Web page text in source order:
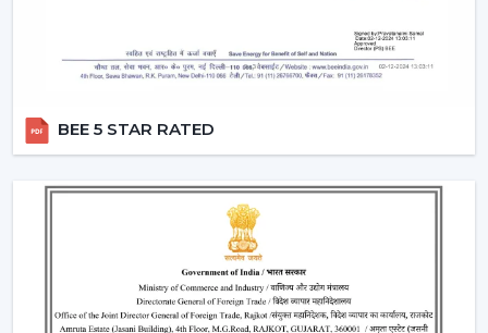
Silent Operation:The motor technology provided is
advanced hence works smoothly and produces no
bedroom and offices.
Reversible Function (In Selective Models):There
are models of premium that possess reverse rotation
which allows circulation of warm air in winter that
makes the fan an all-year-round useful item.
Types Of Remote Control Ceiling Fans
White Remote Control Ceiling Fans:The most
BEE 5 STAR RATED